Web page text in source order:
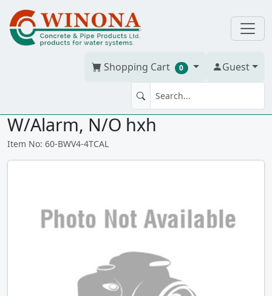
Shopping Cart 0 Guest
Mainline FP BWValve ABS/DWV,
W/Alarm, N/O hxh
Item No: 60-BWV4-4TCAL